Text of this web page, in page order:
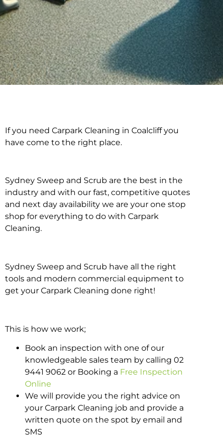
Carpark Cleaning in
If you need Carpark Cleaning in Coalcliff you
have come to the right place.
Sydney Sweep and Scrub are the best in the
industry and with our fast, competitive quotes
and next day availability we are your one stop
shop for everything to do with Carpark
Cleaning.
Sydney Sweep and Scrub have all the right
tools and modern commercial equipment to
get your Carpark Cleaning done right!
This is how we work;
Book an inspection with one of our
knowledgeable sales team by calling 02
9441 9062 or Booking a Free Inspection
Online
We will provide you the right advice on
your Carpark Cleaning job and provide a
written quote on the spot by email and
SMS